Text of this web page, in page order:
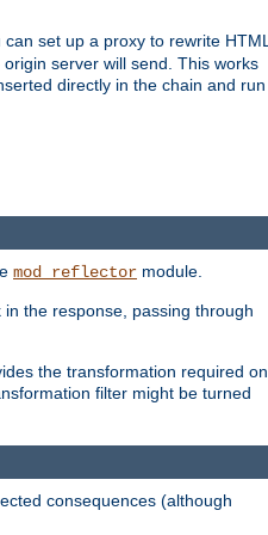
set up a proxy to rewrite HTML
server will send. This works
directly in the chain and run
mod_reflector module.
the response, passing through
the transformation required on
filter might be turned
consequences (although